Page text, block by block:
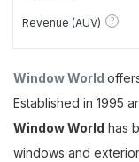
Revenue (AUV) ?
Window World
Established in 1995
Window World has
windows and